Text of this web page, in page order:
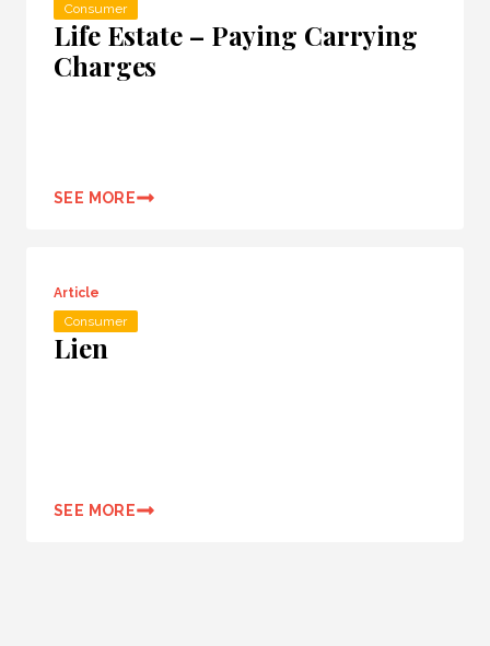
Consumer
Life Estate – Paying Carrying
Charges
SEE MORE
Article
Consumer
Lien
SEE MORE